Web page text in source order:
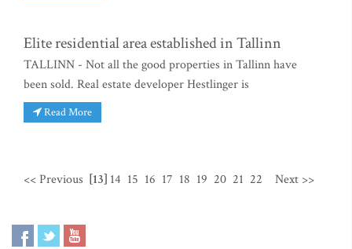
Elite residential area established in Tallinn
TALLINN - Not all the good properties in Tallinn have
been sold. Real estate developer Hestlinger is
Read More
<< Previous [13] 14 15 16 17 18 19 20 21 22 Next >>